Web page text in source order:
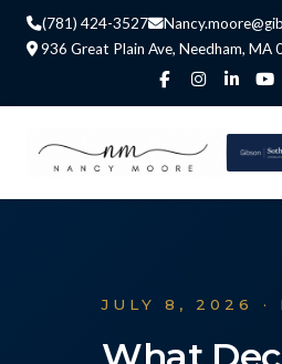
(781) 424-3527
936 Great Plain Ave, Needham, MA
JULY 8, 2026 ·